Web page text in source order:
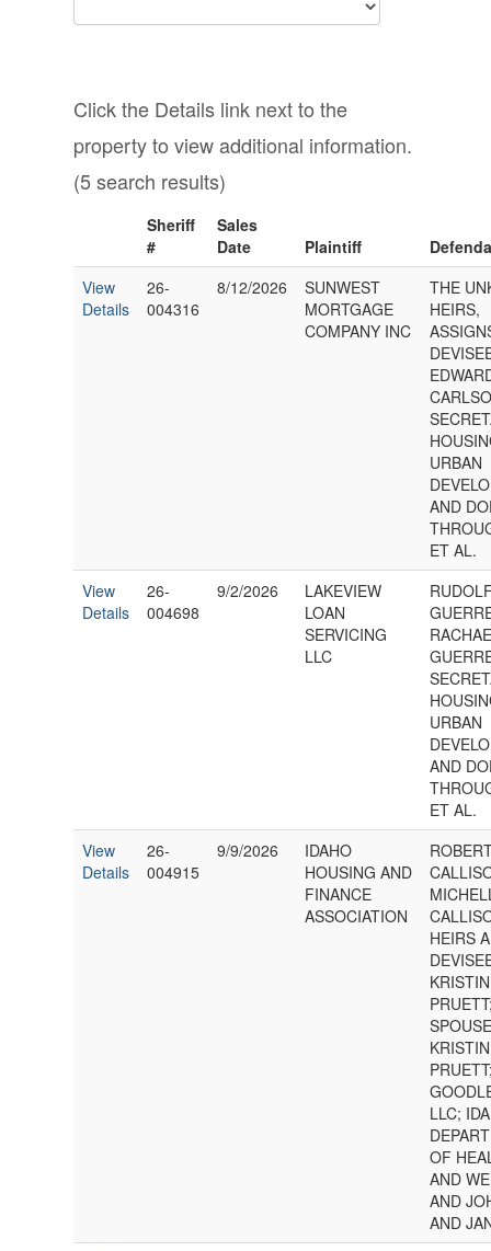
Click the Details link next to the
property to view additional information.
(5 search results)
Sheriff
#
Sales
Date
Plaintiff
View
Details
26-
004316
8/12/2026
SUNWEST
MORTGAGE
COMPANY INC
THE
HEIRS,
URBAN
AND
ET AL.
View
Details
26-
004698
9/2/2026
LAKEVIEW
LOAN
SERVICING
LLC
URBAN
AND
ET AL.
View
Details
26-
004915
9/9/2026
IDAHO
HOUSING AND
FINANCE
ASSOCIATION
HEIRS
LLC;
OF
AND
AND
AND